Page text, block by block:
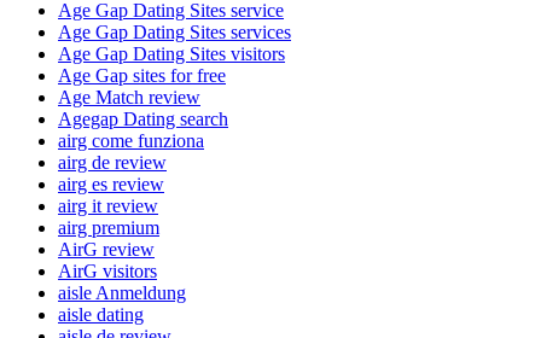
Age Gap Dating Sites service
Age Gap Dating Sites services
Age Gap Dating Sites visitors
Age Gap sites for free
Age Match review
Agegap Dating search
airg come funziona
airg de review
airg es review
airg it review
airg premium
AirG review
AirG visitors
aisle Anmeldung
aisle dating